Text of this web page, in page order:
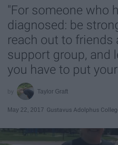
"For someone who
diagnosed: be
reach out to friends
support group, and
you have to put
Taylor Graft
May 22, 2017 Gustavus Adolphus